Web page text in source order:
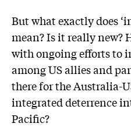
But what exactly does
mean? Is it really new?
with ongoing efforts to
among US allies and
there for the Australia-
integrated deterrence
Pacific?